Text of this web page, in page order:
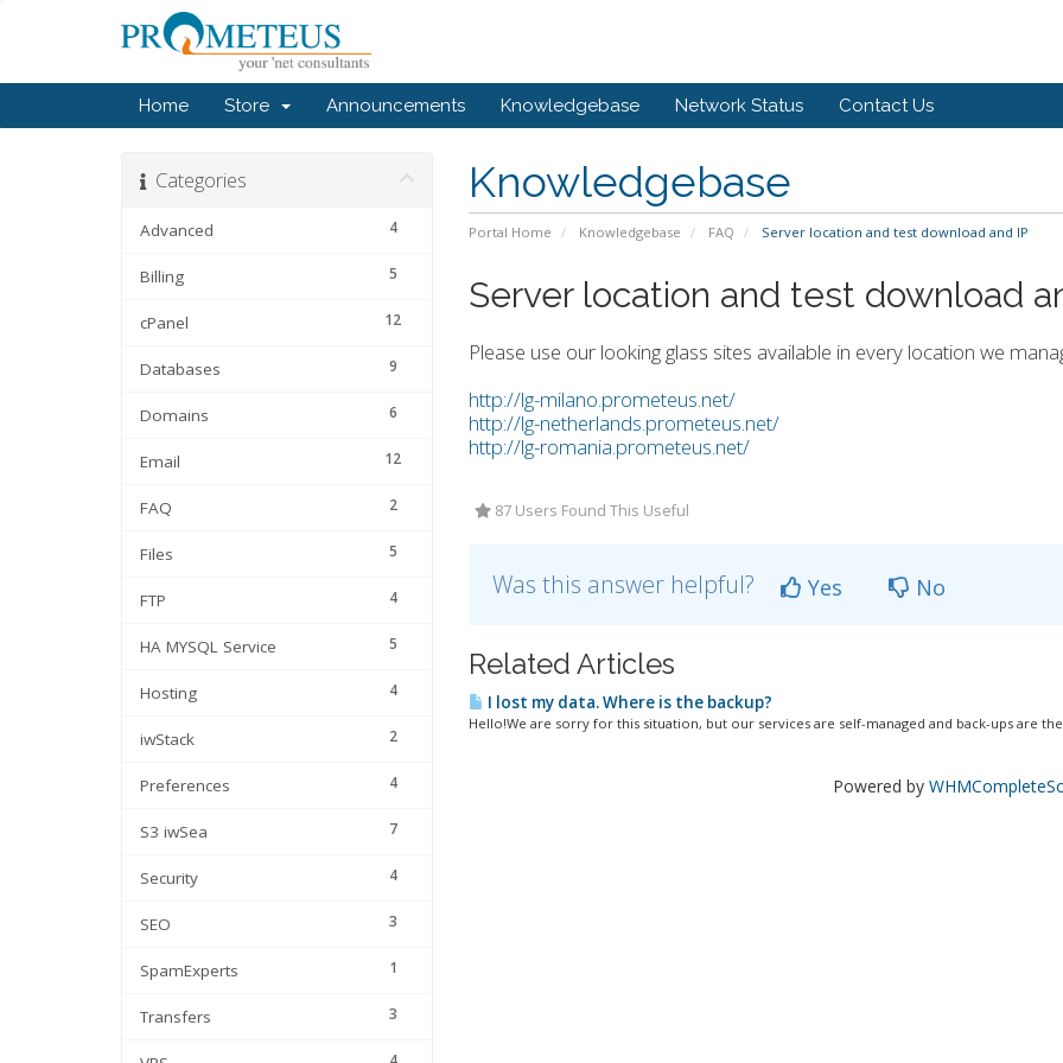
Home Store Announcements Knowledgebase Network Status Contact Us
Knowledgebase
Portal Home Knowledgebase FAQ Server location and test download and IP
Categories
4
Advanced
5
Billing
12
cPanel
9
Databases
6
Domains
12
Email
2
FAQ
5
Files
4
FTP
5
HA MYSQL Service
4
Hosting
2
iwStack
4
Preferences
7
S3 iwSea
4
Security
3
SEO
1
SpamExperts
3
Transfers
Server location and test download
Please use our looking glass sites available in every location we
http://lg-milano.prometeus.net/
http://lg-netherlands.prometeus.net/
http://lg-romania.prometeus.net/
87 Users Found This Useful
Was this answer helpful? Yes No
Related Articles
I lost my data. Where is the backup?
Hello!We are sorry for this situation, but our services are self-managed and back-ups are
Powered by